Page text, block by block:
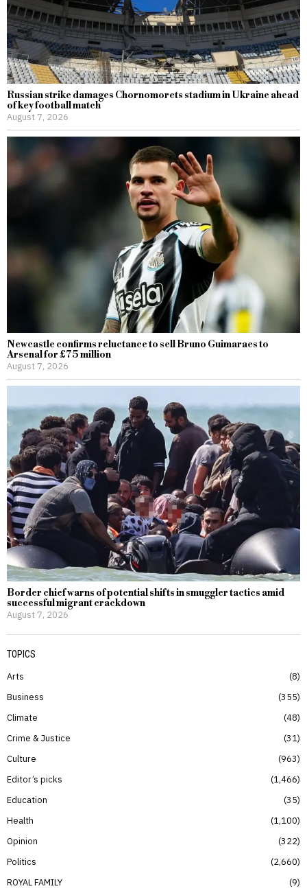
Russian strike damages Chornomorets stadium in Ukraine ahead
of key football match
August 7, 2026
Newcastle confirms reluctance to sell Bruno Guimaraes to
Arsenal for £75 million
August 7, 2026
Border chief warns of potential shifts in smuggler tactics amid
successful migrant crackdown
August 7, 2026
TOPICS
Arts
8
Business
355
Climate
48
Crime & Justice
31
Culture
963
Editor’s picks
1,466
Education
35
Health
1,100
Opinion
322
Politics
2,660
ROYAL FAMILY
9